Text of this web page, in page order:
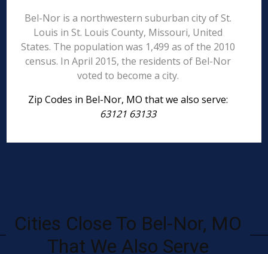
Bel-Nor is a northwestern suburban city of St.
Louis in St. Louis County, Missouri, United
States. The population was 1,499 as of the 2010
census. In April 2015, the residents of Bel-Nor
voted to become a city.
Zip Codes in Bel-Nor, MO that we also serve:
63121 63133
Cities Close To Bel-Nor, MO
That We Also Serve